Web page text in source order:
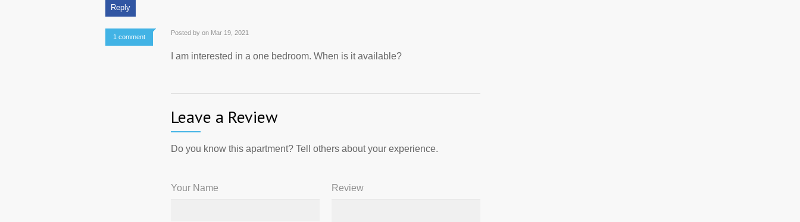
1 comment
Posted by on Mar 19, 2021
I am interested in a one bedroom. When is it available?
Leave a Review
Do you know this apartment? Tell others about your experience.
Your Name Review